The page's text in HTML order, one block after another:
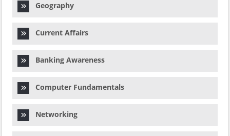
Geography
Current Affairs
Banking Awareness
Computer Fundamentals
Networking